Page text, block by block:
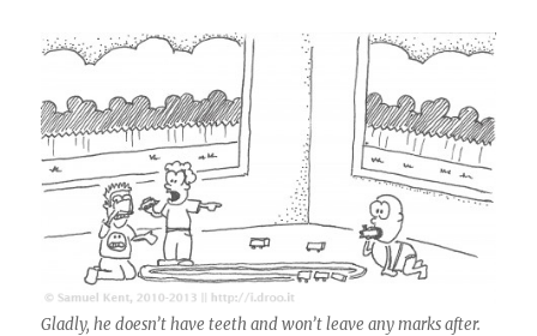
Gladly, he doesn’t have teeth and won’t leave any marks after.